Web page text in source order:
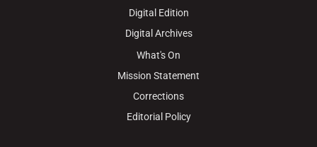
Digital Edition
Digital Archives
What's On
Mission Statement
Corrections
Editorial Policy